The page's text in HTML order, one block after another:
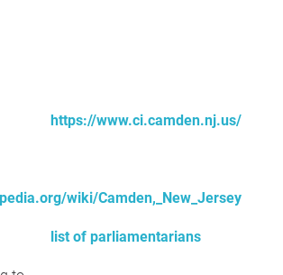
https://www.ci.camden.nj.us/
wiki/Camden,_New_Jersey
list of parliamentarians